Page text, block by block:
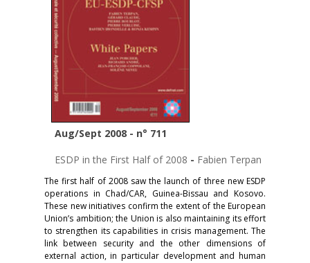
Aug/Sept 2008 - n° 711
ESDP in the First Half of 2008 - Fabien Terpan
The first half of 2008 saw the launch of three new ESDP
operations in Chad/CAR, Guinea-Bissau and Kosovo.
These new initiatives confirm the extent of the European
Union’s ambition; the Union is also maintaining its effort
to strengthen its capabilities in crisis management. The
link between security and the other dimensions of
external action, in particular development and human